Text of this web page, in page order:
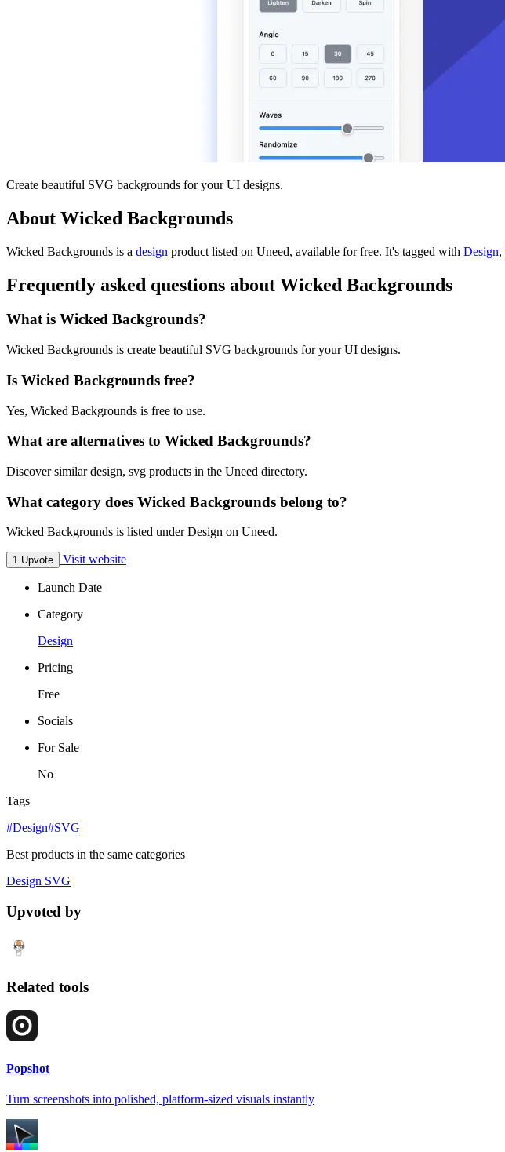
Create beautiful SVG backgrounds for your UI designs.
About Wicked Backgrounds
Wicked Backgrounds is a design product listed on Uneed, available for free. It's tagged with Design,
Frequently asked questions about Wicked Backgrounds
What is Wicked Backgrounds?
Wicked Backgrounds is create beautiful SVG backgrounds for your UI designs.
Is Wicked Backgrounds free?
Yes, Wicked Backgrounds is free to use.
What are alternatives to Wicked Backgrounds?
Discover similar design, svg products in the Uneed directory.
What category does Wicked Backgrounds belong to?
Wicked Backgrounds is listed under Design on Uneed.
1 Upvote Visit website
Launch Date
Category
Design
Pricing
Free
Socials
For Sale
No
Tags
#Design#SVG
Best products in the same categories
Design SVG
Upvoted by
Related tools
Popshot
Turn screenshots into polished, platform-sized visuals instantly